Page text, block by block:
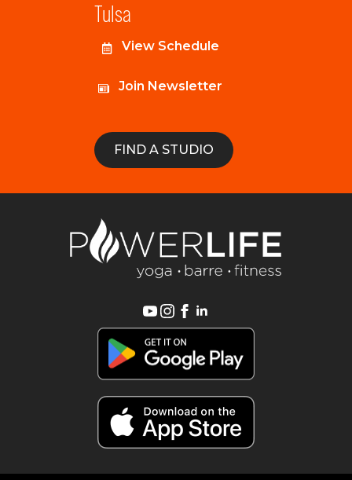
Tulsa
View Schedule
Join Newsletter
FIND A STUDIO